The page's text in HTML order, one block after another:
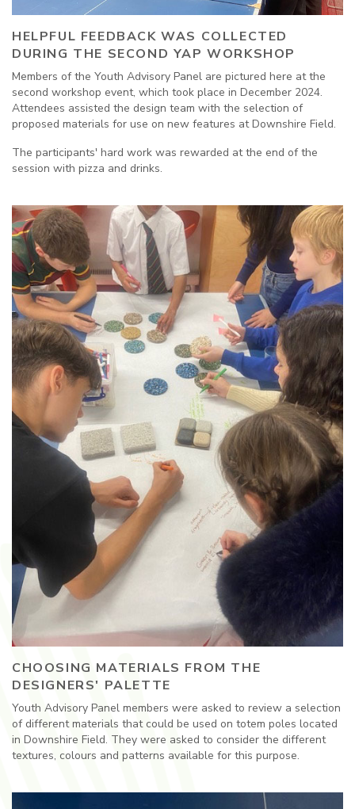
HELPFUL FEEDBACK WAS COLLECTED
DURING THE SECOND YAP WORKSHOP
Members of the Youth Advisory Panel are pictured here at the
second workshop event, which took place in December 2024.
Attendees assisted the design team with the selection of
proposed materials for use on new features at Downshire Field.
The participants' hard work was rewarded at the end of the
session with pizza and drinks.
CHOOSING MATERIALS FROM THE
DESIGNERS' PALETTE
Youth Advisory Panel members were asked to review a selection
of different materials that could be used on totem poles located
in Downshire Field. They were asked to consider the different
textures, colours and patterns available for this purpose.